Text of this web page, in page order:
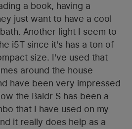
a book, having a
just want to have a cool
Another light I seem to
i5T since it's has a ton of
size. I've used that
around the house
have been very impressed
the Baldr S has been a
that I have used on my
it really does help as a